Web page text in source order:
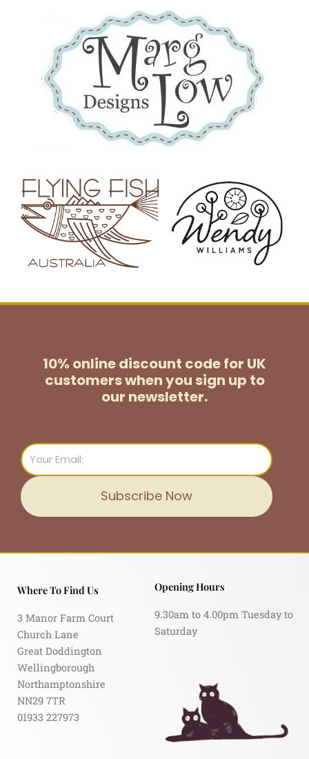
10% online discount code for UK
customerswhen you sign up to
our newsletter.
Email
Subscribe Now
Where To Find Us
3 Manor Farm Court
Church Lane
Great Doddington
Wellingborough
Northamptonshire
NN29 7TR
01933 227973
Opening Hours
9.30am to 4.00pm Tuesday to
Saturday